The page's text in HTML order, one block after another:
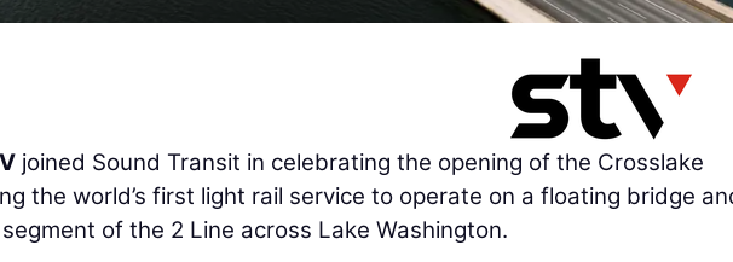
joined Sound Transit in celebrating the opening of the Crosslake
the world’s first light rail service to operate on a floating bridge
of the 2 Line across Lake Washington.